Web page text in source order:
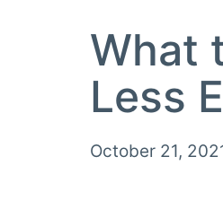
What
Less
Published
October 21,